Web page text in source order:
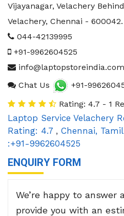
Vijayanagar, Velachery
Velachery, Chennai - 600042.
044-42139995
+91-9962604525
info@laptopstoreindia.com
Chat Us
+91-
Rating: 4.7 - 1
Laptop Service Velachery
Rating: 4.7 , Chennai,
:+91-9962604525
ENQUIRY FORM
We’re happy to answer
provide you with an